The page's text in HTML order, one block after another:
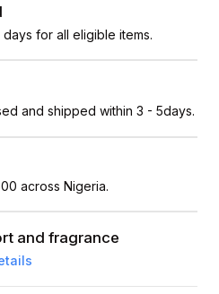
for all eligible items.
and shipped within 3 - 5days.
across Nigeria.
and fragrance